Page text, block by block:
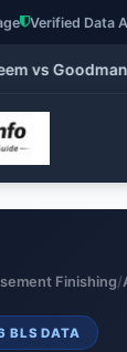
Verified Data
Goodman
Finishing/
BLS DATA